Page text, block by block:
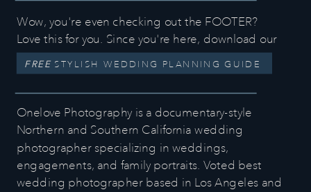
FREESTYLISH WEDDING PLANNING GUIDE
Onelove Photography is a documentary-style
Northern and Southern California wedding
photographer specializing in weddings,
engagements, and family portraits. Voted best
wedding photographer based in Los Angeles and
Wow, you're even checking out the FOOTER?
Love this for you. Since you're here, download our